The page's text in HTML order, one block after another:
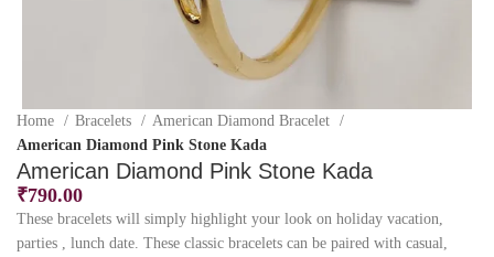
Home Bracelets
American Diamond Bracelet
American Diamond Pink Stone Kada
American Diamond Pink Stone Kada
₹790.00
These bracelets will simply highlight your look on holiday vacation,
parties , lunch date. These classic bracelets can be paired with casual,